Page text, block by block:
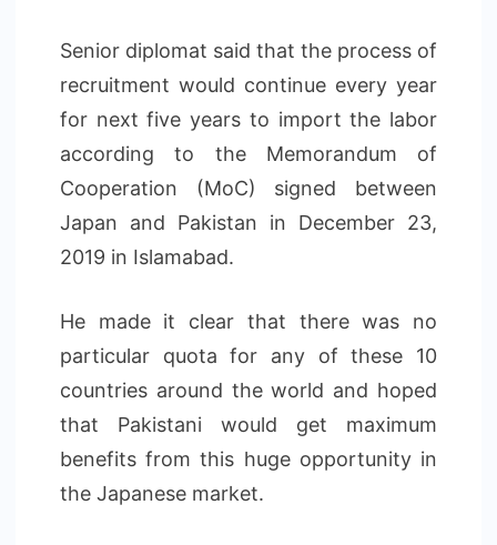
Senior diplomat said that the process of
recruitment would continue every year
for next five years to import the labor
according to the Memorandum of
Cooperation (MoC) signed between
Japan and Pakistan in December 23,
2019 in Islamabad.
He made it clear that there was no
particular quota for any of these 10
countries around the world and hoped
that Pakistani would get maximum
benefits from this huge opportunity in
the Japanese market.